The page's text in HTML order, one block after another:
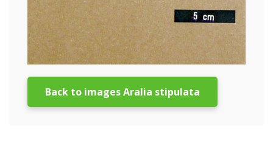
Back to images Aralia stipulata